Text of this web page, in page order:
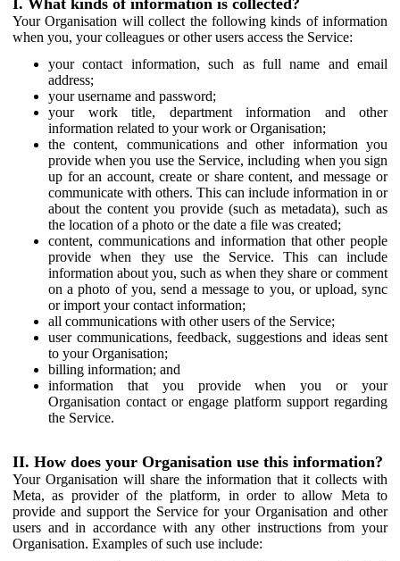
Your Organisation will collect the following kinds of information
when you, your colleagues or other users access the Service:
your contact information, such as full name and email
address;
your username and password;
your work title, department information and other
information related to your work or Organisation;
the content, communications and other information you
provide when you use the Service, including when you sign
up for an account, create or share content, and message or
communicate with others. This can include information in or
about the content you provide (such as metadata), such as
the location of a photo or the date a file was created;
content, communications and information that other people
provide when they use the Service. This can include
information about you, such as when they share or comment
on a photo of you, send a message to you, or upload, sync
or import your contact information;
all communications with other users of the Service;
user communications, feedback, suggestions and ideas sent
to your Organisation;
billing information; and
information that you provide when you or your
Organisation contact or engage platform support regarding
the Service.
II. How does your Organisation use this information?
Your Organisation will share the information that it collects with
Meta, as provider of the platform, in order to allow Meta to
provide and support the Service for your Organisation and other
users and in accordance with any other instructions from your
Organisation. Examples of such use include: